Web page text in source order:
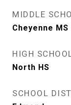
MIDDLE
Cheyenne MS
HIGH
North HS
SCHOOL